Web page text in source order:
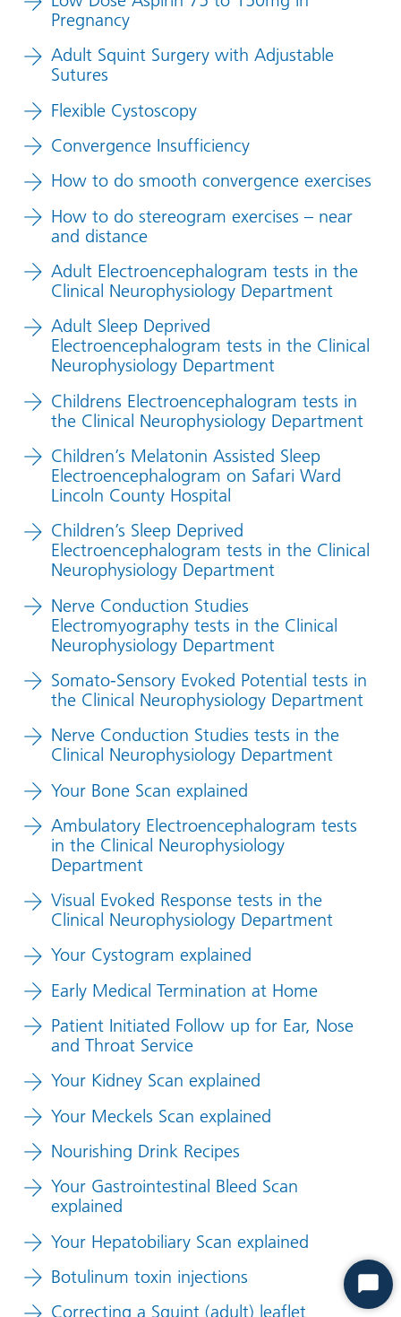
Pregnancy
Adult Squint Surgery with Adjustable
Sutures
Flexible Cystoscopy
Convergence Insufficiency
How to do smooth convergence exercises
How to do stereogram exercises – near
and distance
Adult Electroencephalogram tests in the
Clinical Neurophysiology Department
Adult Sleep Deprived
Electroencephalogram tests in the Clinical
Neurophysiology Department
Childrens Electroencephalogram tests in
the Clinical Neurophysiology Department
Children’s Melatonin Assisted Sleep
Electroencephalogram on Safari Ward
Lincoln County Hospital
Children’s Sleep Deprived
Electroencephalogram tests in the Clinical
Neurophysiology Department
Nerve Conduction Studies
Electromyography tests in the Clinical
Neurophysiology Department
Somato-Sensory Evoked Potential tests in
the Clinical Neurophysiology Department
Nerve Conduction Studies tests in the
Clinical Neurophysiology Department
Your Bone Scan explained
Ambulatory Electroencephalogram tests
in the Clinical Neurophysiology
Department
Visual Evoked Response tests in the
Clinical Neurophysiology Department
Your Cystogram explained
Early Medical Termination at Home
Patient Initiated Follow up for Ear, Nose
and Throat Service
Your Kidney Scan explained
Your Meckels Scan explained
Nourishing Drink Recipes
Your Gastrointestinal Bleed Scan
explained
Your Hepatobiliary Scan explained
Botulinum toxin injections
Correcting a Squint (adult) leaflet
Start